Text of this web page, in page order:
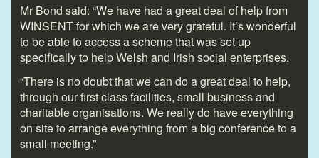
Mr Bond said: “We have had a great deal of help from
WINSENT for which we are very grateful. It’s wonderful
to be able to access a scheme that was set up
specifically to help Welsh and Irish social enterprises.
“There is no doubt that we can do a great deal to help,
through our first class facilities, small business and
charitable organisations. We really do have everything
on site to arrange everything from a big conference to a
small meeting.”